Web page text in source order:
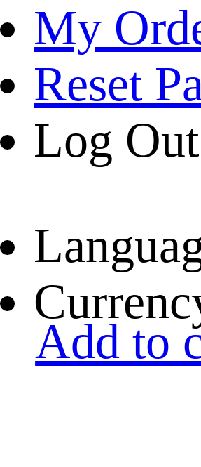
My
Reset
Log Out
Add to